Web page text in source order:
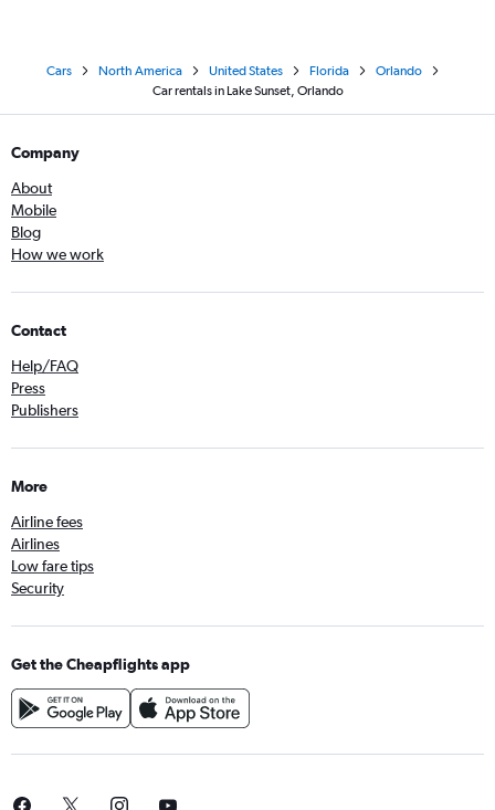
Cars North America United States Florida
Orlando
Car rentals in Lake Sunset, Orlando
Company
About
Mobile
Blog
How we work
Contact
Help/FAQ
Press
Publishers
More
Airline fees
Airlines
Low fare tips
Security
Get the Cheapflights app